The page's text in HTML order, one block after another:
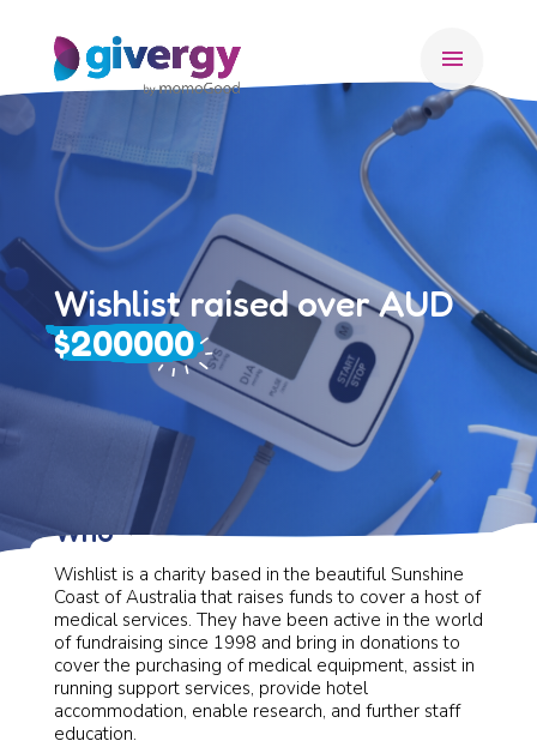
menu
Wishlist raised over AUD
$200000
Who
Wishlist is a charity based in the beautiful Sunshine
Coast of Australia that raises funds to cover a host of
medical services. They have been active in the world
of fundraising since 1998 and bring in donations to
cover the purchasing of medical equipment, assist in
running support services, provide hotel
accommodation, enable research, and further staff
education.